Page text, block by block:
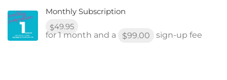
Monthly Subscription
$49.95
for 1 month and a
$99.00 sign-up fee